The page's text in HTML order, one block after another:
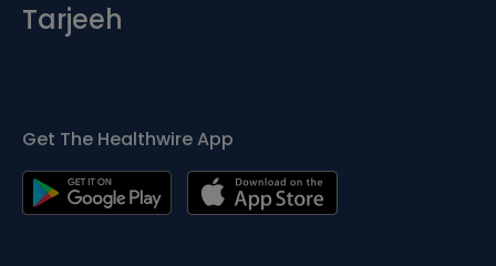
Tarjeeh
Get The Healthwire App